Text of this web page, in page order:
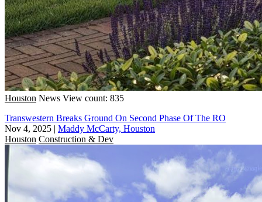
Houston News View count: 835
Transwestern Breaks Ground On Second Phase Of The RO
Nov 4, 2025 | Maddy McCarty, Houston
Houston Construction & Dev